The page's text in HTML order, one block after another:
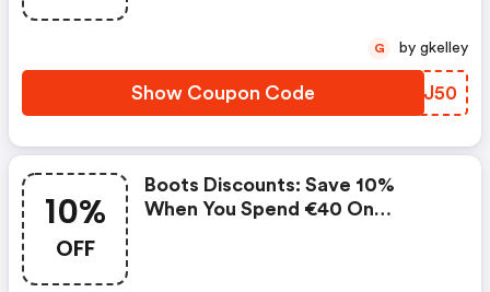
Show Coupon Code AYUJ50
G by gkelley
10%
OFF
Boots Discounts: Save 10%
When You Spend €40 On